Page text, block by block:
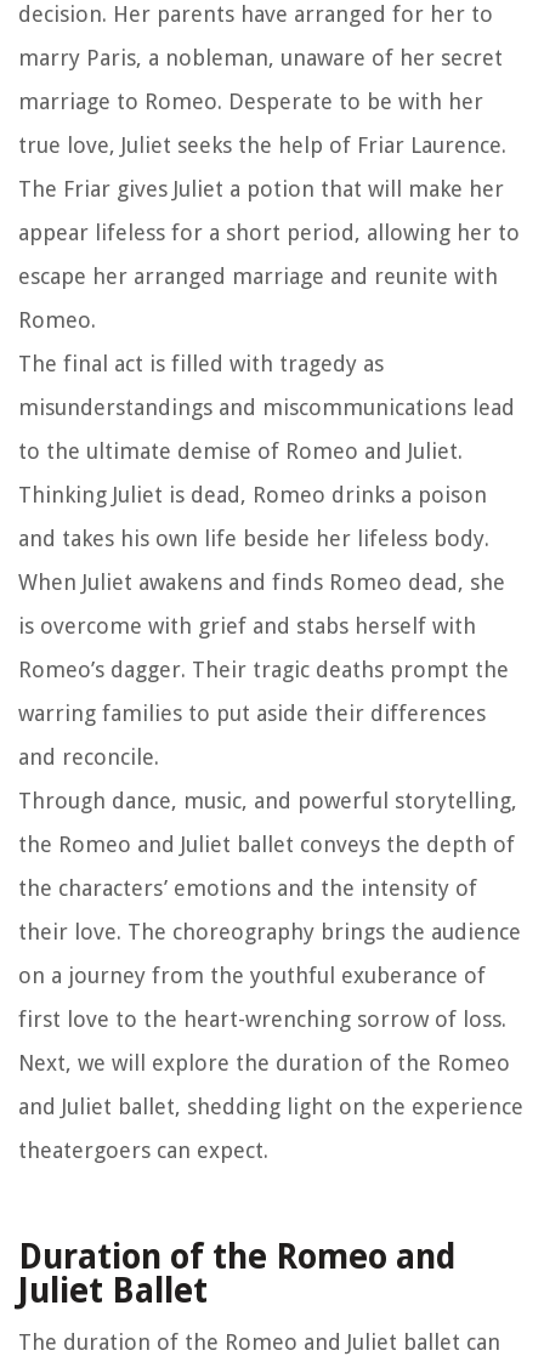
decision. Her parents have arranged for her to
marry Paris, a nobleman, unaware of her secret
marriage to Romeo. Desperate to be with her
true love, Juliet seeks the help of Friar Laurence.
The Friar gives Juliet a potion that will make her
appear lifeless for a short period, allowing her to
escape her arranged marriage and reunite with
Romeo.
The final act is filled with tragedy as
misunderstandings and miscommunications lead
to the ultimate demise of Romeo and Juliet.
Thinking Juliet is dead, Romeo drinks a poison
and takes his own life beside her lifeless body.
When Juliet awakens and finds Romeo dead, she
is overcome with grief and stabs herself with
Romeo’s dagger. Their tragic deaths prompt the
warring families to put aside their differences
and reconcile.
Through dance, music, and powerful storytelling,
the Romeo and Juliet ballet conveys the depth of
the characters’ emotions and the intensity of
their love. The choreography brings the audience
on a journey from the youthful exuberance of
first love to the heart-wrenching sorrow of loss.
Next, we will explore the duration of the Romeo
and Juliet ballet, shedding light on the experience
theatergoers can expect.
Duration of the Romeo and
Juliet Ballet
The duration of the Romeo and Juliet ballet can